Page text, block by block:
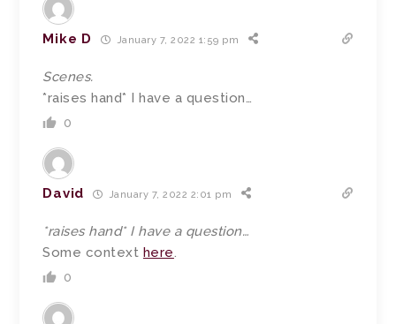
Mike D January 7, 2022 1:59 pm
Scenes.
*raises hand* I have a question…
0
David January 7, 2022 2:01 pm
*raises hand* I have a question…
Some context here.
0